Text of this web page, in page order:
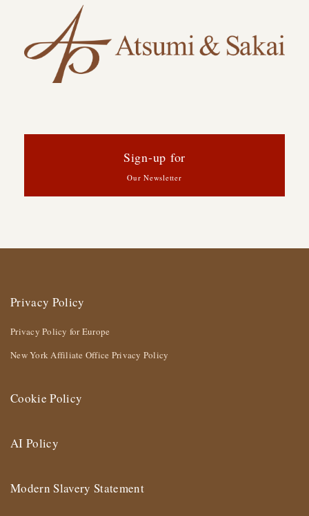
Sign-up for
Our Newsletter
Privacy Policy
Privacy Policy for Europe
New York Affiliate Office Privacy Policy
Cookie Policy
AI Policy
Modern Slavery Statement